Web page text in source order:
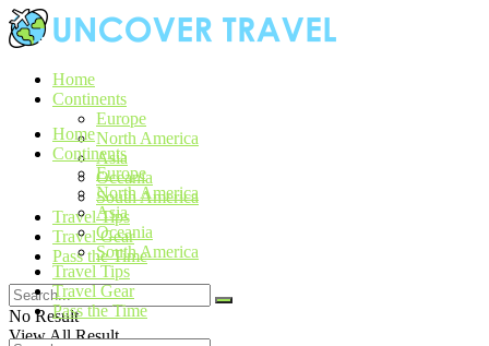
Home
Continents
Europe
North America
Asia
Oceania
South America
Travel Tips
Travel Gear
Pass the Time
No Result
View All Result
Home
Continents
Europe
North America
Asia
Oceania
South America
Travel Tips
Travel Gear
Pass the Time